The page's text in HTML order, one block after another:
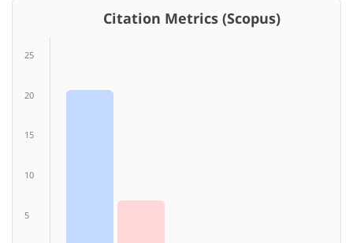
Citation Metrics (Scopus)
25
20
15
10
5